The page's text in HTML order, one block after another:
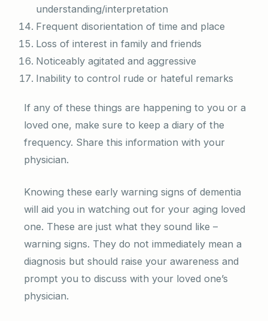
understanding/interpretation
Frequent disorientation of time and place
Loss of interest in family and friends
Noticeably agitated and aggressive
Inability to control rude or hateful remarks
If any of these things are happening to you or a
loved one, make sure to keep a diary of the
frequency. Share this information with your
physician.
Knowing these early warning signs of dementia
will aid you in watching out for your aging loved
one. These are just what they sound like –
warning signs. They do not immediately mean a
diagnosis but should raise your awareness and
prompt you to discuss with your loved one’s
physician.